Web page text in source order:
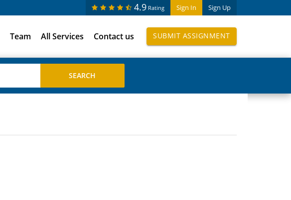
Sign In Sign Up
4.9 Rating
Team All Services Contact us SUBMIT ASSIGNMENT